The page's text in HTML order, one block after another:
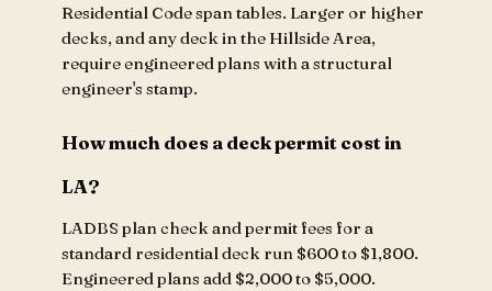
Residential Code span tables. Larger or higher
decks, and any deck in the Hillside Area,
require engineered plans with a structural
engineer's stamp.
How much does a deck permit cost in
LA?
LADBS plan check and permit fees for a
standard residential deck run $600 to $1,800.
Engineered plans add $2,000 to $5,000.